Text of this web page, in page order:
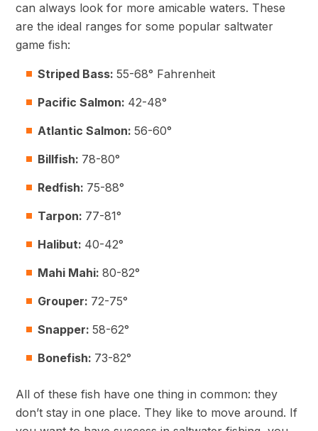
can always look for more amicable waters. These
are the ideal ranges for some popular saltwater
game fish:
Striped Bass: 55-68° Fahrenheit
Pacific Salmon: 42-48°
Atlantic Salmon: 56-60°
Billfish: 78-80°
Redfish: 75-88°
Tarpon: 77-81°
Halibut: 40-42°
Mahi Mahi: 80-82°
Grouper: 72-75°
Snapper: 58-62°
Bonefish: 73-82°
All of these fish have one thing in common: they
don’t stay in one place. They like to move around. If